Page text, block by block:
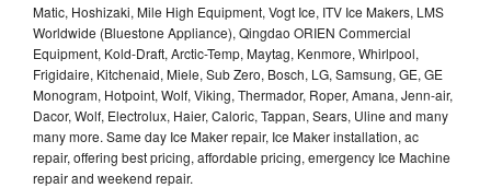
Matic, Hoshizaki, Mile High Equipment, Vogt Ice, ITV Ice Makers, LMS
Worldwide (Bluestone Appliance), Qingdao ORIEN Commercial
Equipment, Kold-Draft, Arctic-Temp, Maytag, Kenmore, Whirlpool,
Frigidaire, Kitchenaid, Miele, Sub Zero, Bosch, LG, Samsung, GE, GE
Monogram, Hotpoint, Wolf, Viking, Thermador, Roper, Amana, Jenn-air,
Dacor, Wolf, Electrolux, Haier, Caloric, Tappan, Sears, Uline and many
many more. Same day Ice Maker repair, Ice Maker installation, ac
repair, offering best pricing, affordable pricing, emergency Ice Machine
repair and weekend repair.